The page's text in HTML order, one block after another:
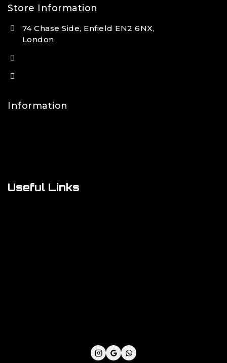
Store Information
74 Chase Side, Enfield EN2 6NX,
London
Information
Useful Links